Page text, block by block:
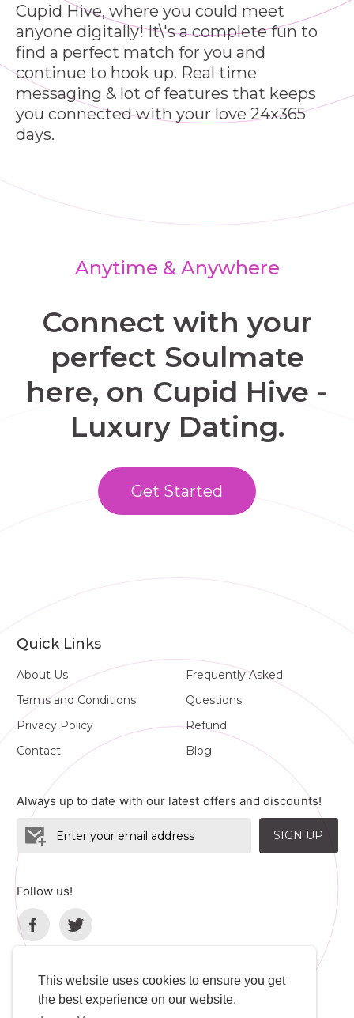
This website uses cookies to ensure you get
the best experience on our website.
Cupid Hive, where you could meet
anyone digitally! It\'s a complete fun to
find a perfect match for you and
continue to hook up. Real time
messaging & lot of features that keeps
you connected with your love 24x365
days.
Anytime & Anywhere
Connect with your
perfect Soulmate
here, on Cupid Hive -
Luxury Dating.
Get Started
Quick Links
About Us
Terms and Conditions
Privacy Policy
Contact
Frequently Asked
Questions
Refund
Blog
Always up to date with our latest offers and discounts!
SIGN UP
Follow us!